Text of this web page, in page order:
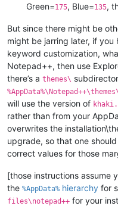
Green=175, Blue=135,
But since there might be
might be jarring later, if you
keyword customization,
Notepad++, then use
there’s a themes\
will use the version of
rather than from your
overwrites the
upgrade, so that one
correct values for those
[those instructions assume
the %AppData% hierarchy for
files\notepad++ for your